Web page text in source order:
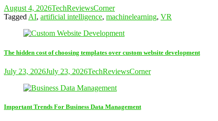
August 4, 2026TechReviewsCorner
Tagged AI, artificial intelligence, machinelearning, VR
The hidden cost of choosing templates over custom website development
July 23, 2026July 23, 2026TechReviewsCorner
Important Trends For Business Data Management